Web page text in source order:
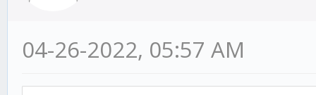
04-26-2022, 05:57 AM